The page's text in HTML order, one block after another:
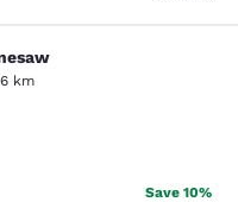
km
Good. 1021 reviews
Save 10%